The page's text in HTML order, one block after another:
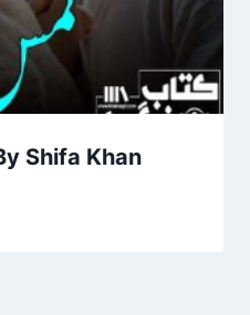
Shifa Khan